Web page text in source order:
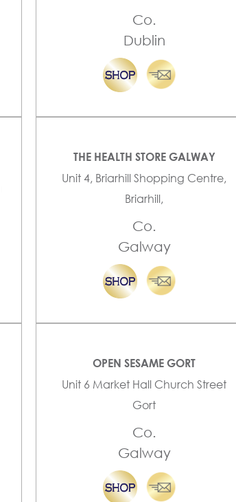
Co.
Dublin
THE HEALTH STORE GALWAY
Unit 4, Briarhill Shopping Centre,
Briarhill,
Co.
Galway
OPEN SESAME GORT
Unit 6 Market Hall Church Street
Gort
Co.
Galway